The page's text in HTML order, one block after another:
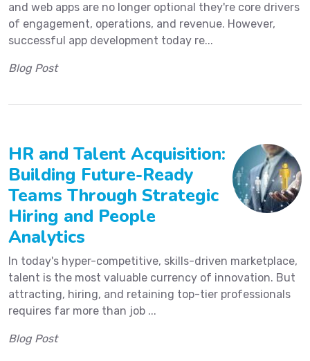
and web apps are no longer optional they're core drivers
of engagement, operations, and revenue. However,
successful app development today re...
Blog Post
HR and Talent Acquisition:
Building Future-Ready
Teams Through Strategic
Hiring and People
Analytics
In today's hyper-competitive, skills-driven marketplace,
talent is the most valuable currency of innovation. But
attracting, hiring, and retaining top-tier professionals
requires far more than job ...
Blog Post